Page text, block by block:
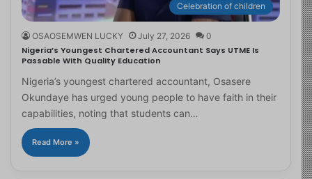
Celebration of children
OSAOSEMWEN LUCKY July 27, 2026 0
Nigeria’s Youngest Chartered Accountant Says UTME Is
Passable With Quality Education
Nigeria’s youngest chartered accountant, Osasere
Okundaye has urged young people to have faith in their
capabilities, noting that students can…
Read More »